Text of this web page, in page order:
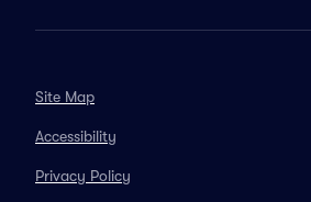
Site Map
Accessibility
Privacy Policy